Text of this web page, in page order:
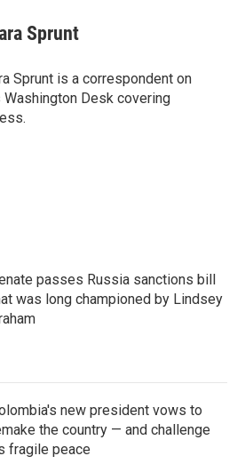
Sprunt
Sprunt is a correspondent on
Washington Desk covering
passes Russia sanctions bill
was long championed by Lindsey
new president vows to
the country — and challenge
fragile peace